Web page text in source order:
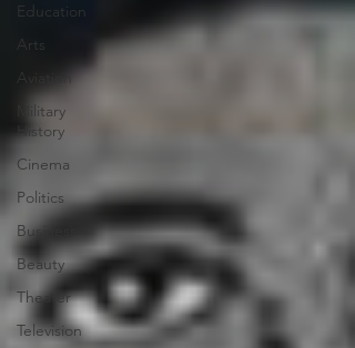
Education
Arts
Aviation
Military
History
Cinema
Politics
Business
Beauty
Theater
Television